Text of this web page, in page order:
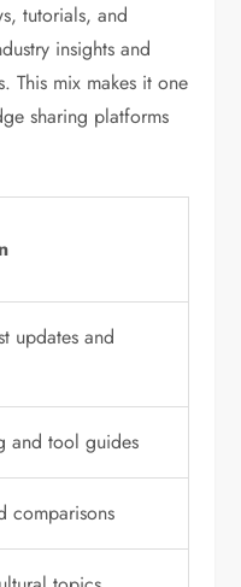
tutorials, and
insights and
This mix makes it one
sharing platforms
updates and
and tool guides
comparisons